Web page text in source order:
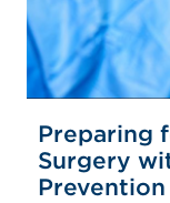
Preparing
Surgery
Prevention